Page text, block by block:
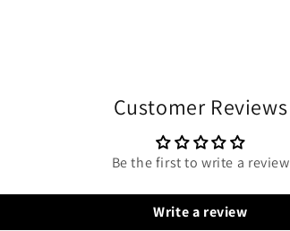
Customer Reviews
Be the first to write a review
Write a review